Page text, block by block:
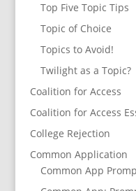
Top Five Topic Tips
Topic of Choice
Topics to Avoid!
Twilight as a Topic?
Coalition for Access
Coalition for Access
College Rejection
Common Application
Common App